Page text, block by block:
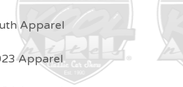
Apparel
Apparel